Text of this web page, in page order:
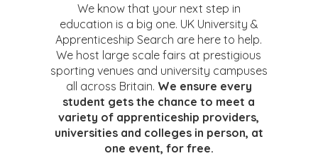
We know that your next step in
education is a big one. UK University &
Apprenticeship Search are here to help.
We host large scale fairs at prestigious
sporting venues and university campuses
all across Britain. We ensure every
student gets the chance to meet a
variety of apprenticeship providers,
universities and colleges in person, at
one event, for free.